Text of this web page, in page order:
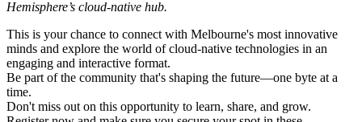
Hemisphere’s cloud-native hub.
This is your chance to connect with Melbourne's most innovative
minds and explore the world of cloud-native technologies in an
engaging and interactive format.
Be part of the community that's shaping the future—one byte at a
time.
Don't miss out on this opportunity to learn, share, and grow.